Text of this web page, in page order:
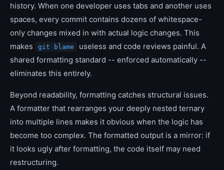
history. When one developer uses tabs and another uses
spaces, every commit contains dozens of whitespace-
only changes mixed in with actual logic changes. This
makes
git blame
useless and code reviews painful. A
shared formatting standard -- enforced automatically --
eliminates this entirely.
Beyond readability, formatting catches structural issues.
A formatter that rearranges your deeply nested ternary
into multiple lines makes it obvious when the logic has
become too complex. The formatted output is a mirror: if
it looks ugly after formatting, the code itself may need
restructuring.